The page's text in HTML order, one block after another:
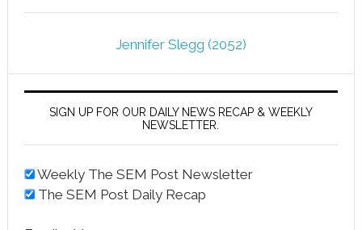
Jennifer Slegg (2052)
SIGN UP FOR OUR DAILY NEWS RECAP & WEEKLY
NEWSLETTER.
Weekly The SEM Post Newsletter
The SEM Post Daily Recap